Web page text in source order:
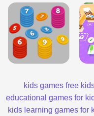
kids games free
educational games for
kids learning games for